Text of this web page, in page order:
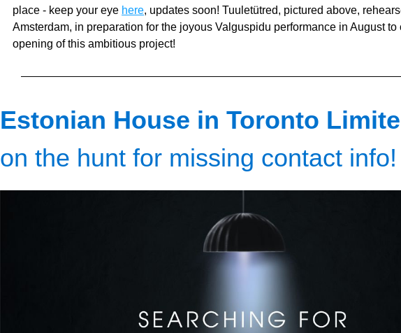
place - keep your eye here, updates soon! Tuuletütred, pictured above,
Amsterdam, in preparation for the joyous Valguspidu performance in August to
opening of this ambitious project!
Estonian House in Toronto
on the hunt for missing contact info!